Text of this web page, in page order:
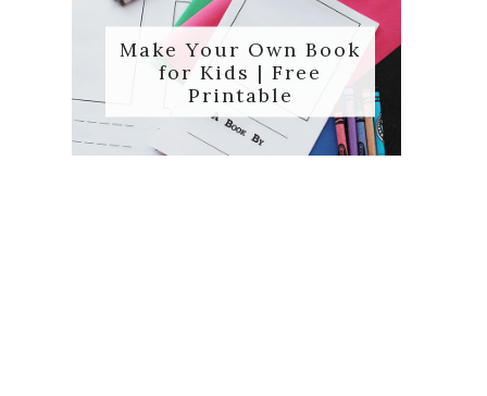
Make Your Own Book
for Kids | Free
Printable